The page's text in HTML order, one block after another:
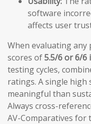
software
affects user
When evaluating
scores of5.5/6 or 6/6
testing cycles,
ratings. A single high
meaningful than
Always cross-
AV-Comparatives for